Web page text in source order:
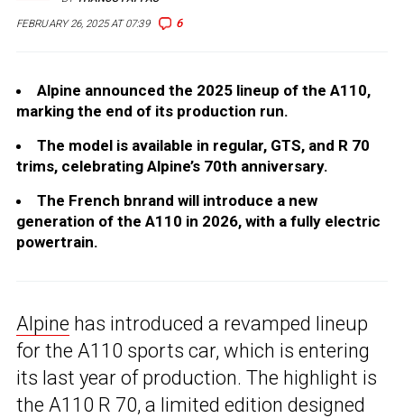
FEBRUARY 26, 2025 AT 07:39 6
Alpine announced the 2025 lineup of the A110,
marking the end of its production run.
The model is available in regular, GTS, and R 70
trims, celebrating Alpine’s 70th anniversary.
The French bnrand will introduce a new
generation of the A110 in 2026, with a fully electric
powertrain.
Alpine has introduced a revamped lineup
for the A110 sports car, which is entering
its last year of production. The highlight is
the A110 R 70, a limited edition designed